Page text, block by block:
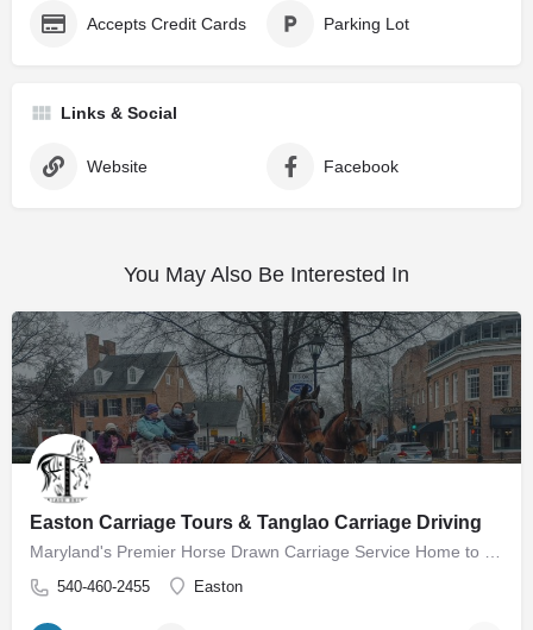
Accepts Credit Cards Parking Lot
Links & Social
Website Facebook
You May Also Be Interested In
Easton Carriage Tours & Tanglao Carriage Driving
540-460-2455 Easton